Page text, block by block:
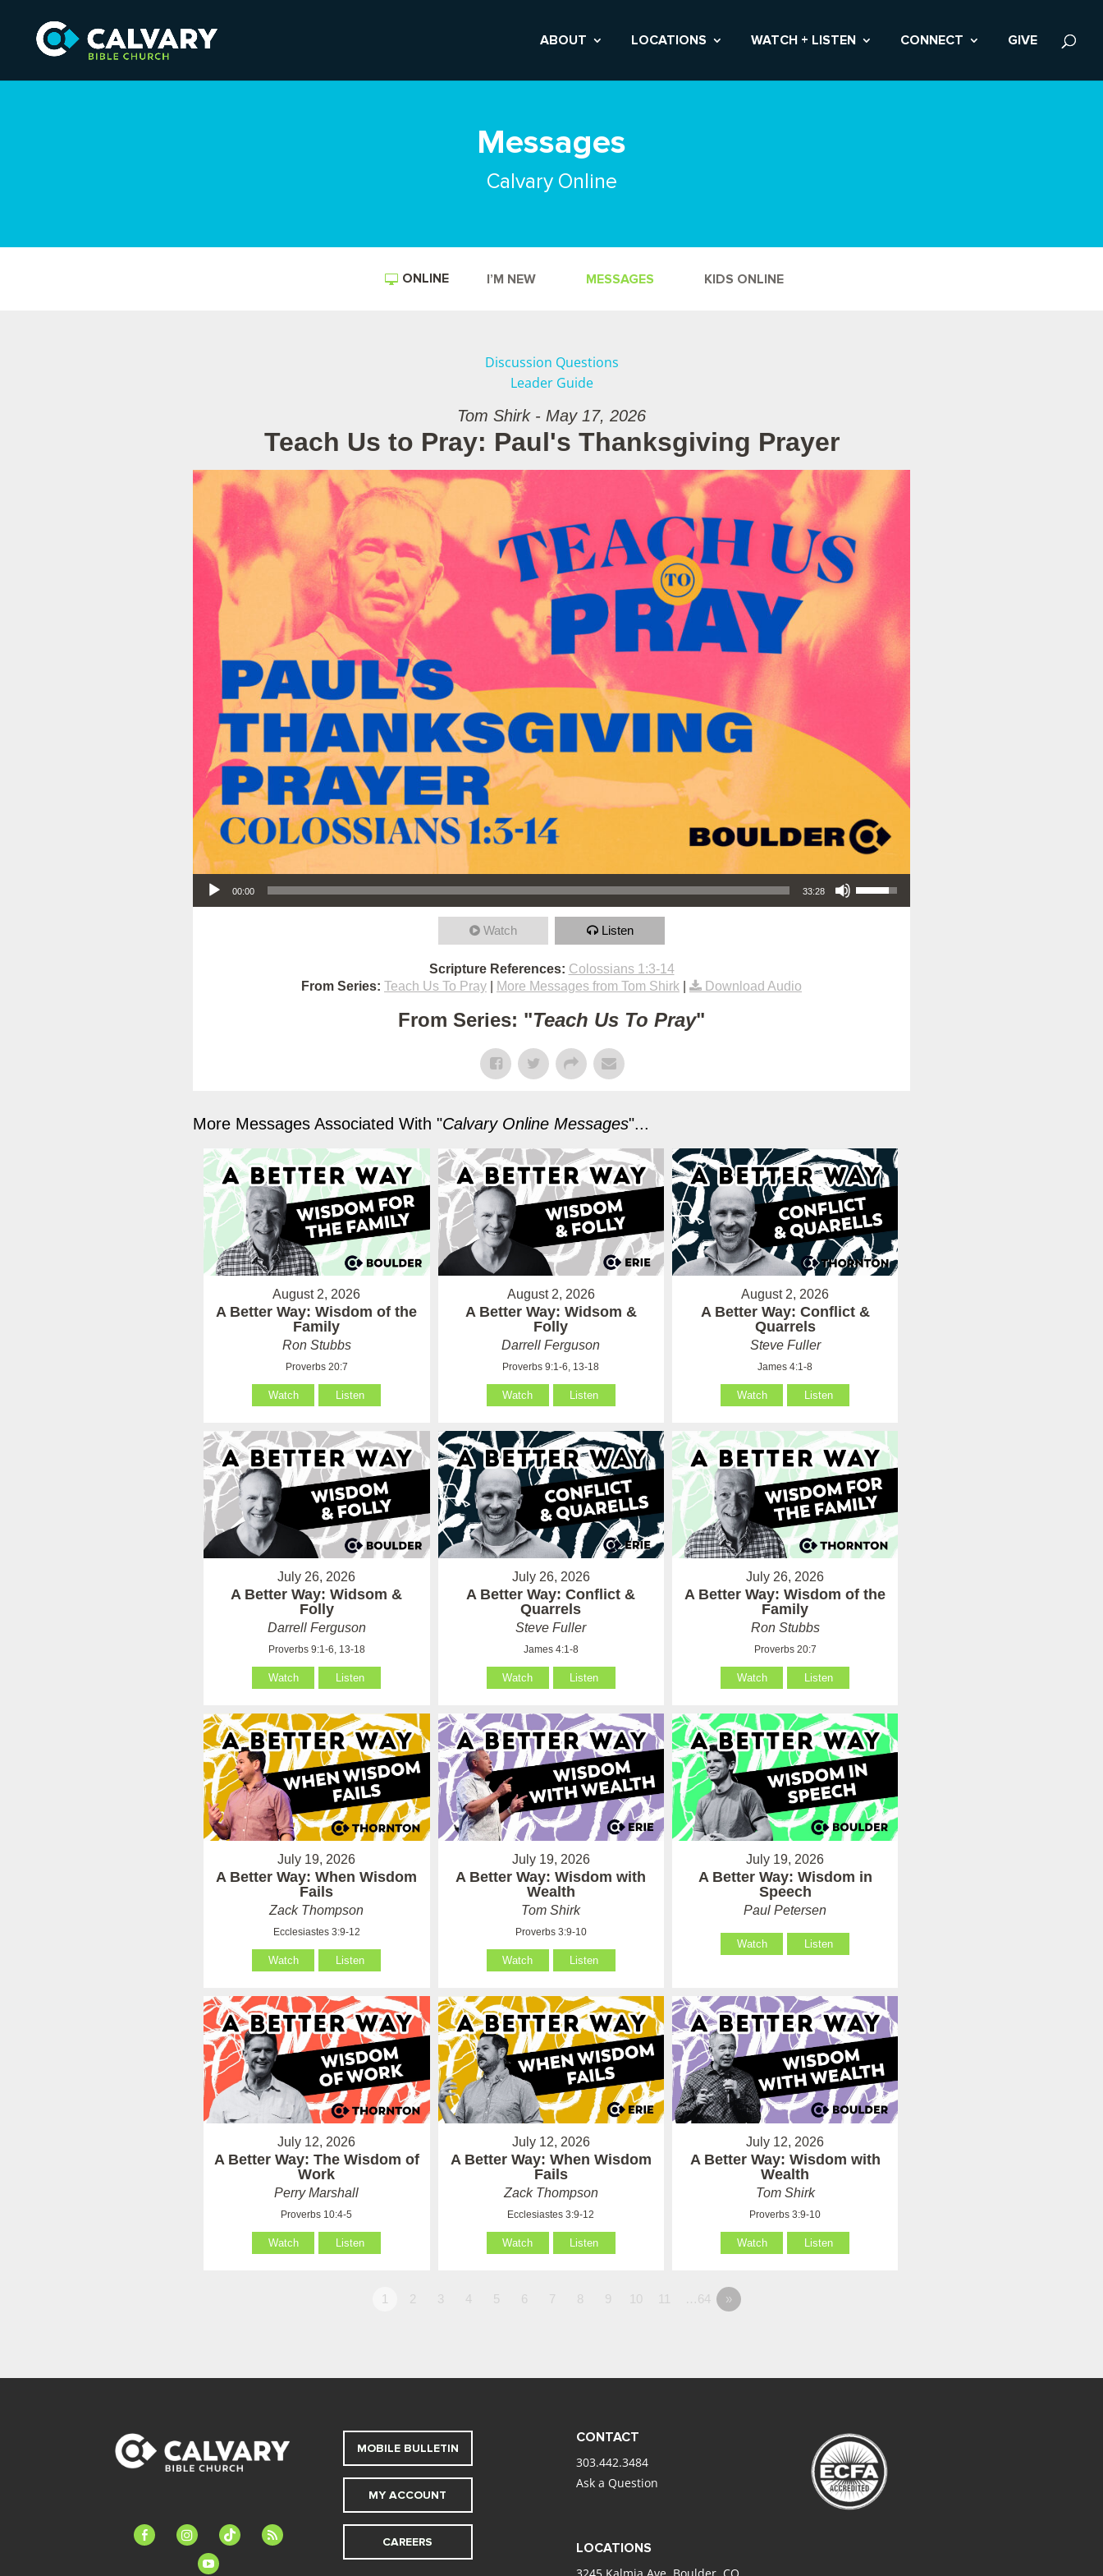
ABOUT LOCATIONS WATCH + LISTEN CONNECT GIVE
Messages
Calvary Online
ONLINE I’M NEW MESSAGES KIDS ONLINE
Discussion Questions
Leader Guide
Tom Shirk - May 17, 2026
Teach Us to Pray: Paul's Thanksgiving Prayer
Audio Player
00:00 33:28
Use Up/Down Arrow keys to increase or decrease volume.
Watch Listen
Scripture References: Colossians 1:3-14
From Series: Teach Us To Pray More Messages from Tom Shirk Download Audio
From Series: "Teach Us To Pray"
More Messages Associated With "Calvary Online Messages"...
August 2, 2026
A Better Way: Wisdom of the
Family
Ron Stubbs
Proverbs 20:7
Watch Listen
August 2, 2026
A Better Way: Widsom &
Folly
Darrell Ferguson
Proverbs 9:1-6, 13-18
Watch Listen
August 2, 2026
A Better Way: Conflict &
Quarrels
Steve Fuller
James 4:1-8
Watch Listen
July 26, 2026
A Better Way: Widsom &
Folly
Darrell Ferguson
Proverbs 9:1-6, 13-18
Watch Listen
July 26, 2026
A Better Way: Conflict &
Quarrels
Steve Fuller
James 4:1-8
Watch Listen
July 26, 2026
A Better Way: Wisdom of the
Family
Ron Stubbs
Proverbs 20:7
Watch Listen
July 19, 2026
A Better Way: When Wisdom
Fails
Zack Thompson
Ecclesiastes 3:9-12
Watch Listen
July 19, 2026
A Better Way: Wisdom with
Wealth
Tom Shirk
Proverbs 3:9-10
Watch Listen
July 19, 2026
A Better Way: Wisdom in
Speech
Paul Petersen
Watch Listen
July 12, 2026
A Better Way: The Wisdom of
Work
Perry Marshall
Proverbs 10:4-5
Watch Listen
July 12, 2026
A Better Way: When Wisdom
Fails
Zack Thompson
Ecclesiastes 3:9-12
Watch Listen
July 12, 2026
A Better Way: Wisdom with
Wealth
Tom Shirk
Proverbs 3:9-10
Watch Listen
1 2 3 4 5 6 7 8 9 10 11 …64 »
facebook-instagramtiktok
feed
youtube
MOBILE BULLETIN
MY ACCOUNT
CAREERS
CONTACT
303.442.3484
Ask a Question
LOCATIONS